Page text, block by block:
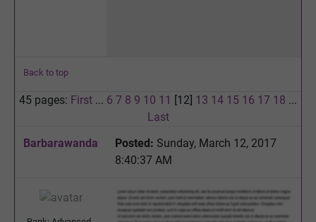
Back to top
45 pages: First ... 6 7 8 9 10 11 [12] 13 14 15 16 17 18 ...
Last
Barbarawanda
Posted: Sunday, March 12, 2017
8:40:37 AM